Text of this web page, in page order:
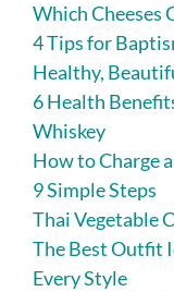
Which Cheeses
4 Tips for
Healthy,
6 Health
Whiskey
How to Charge
9 Simple Steps
Thai Vegetable
The Best Outfit
Every Style